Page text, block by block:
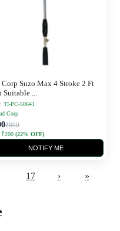
Corp Suzo Max 4 Stroke 2 Ft
Suitable
TI-PC-50641
Corp
₹890
₹200 (22% OFF)
NOTIFY ME
17 › »